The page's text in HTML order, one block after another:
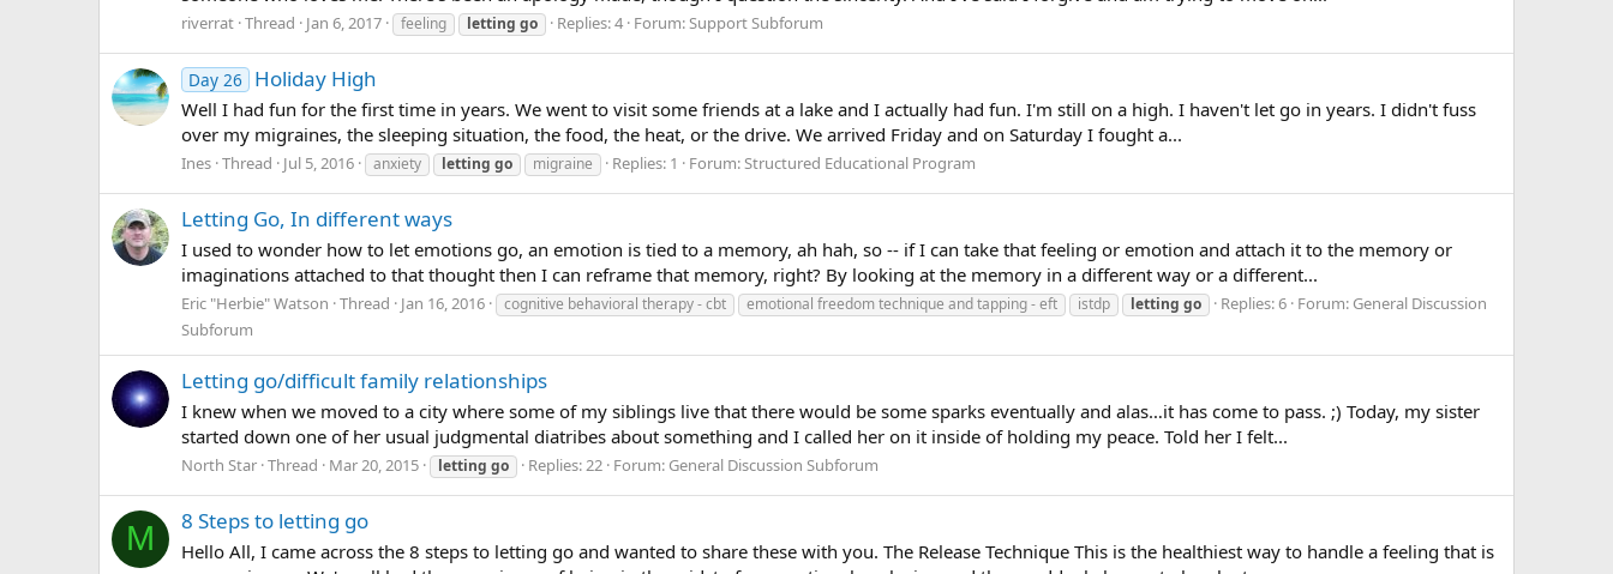
riverrat Thread Jan 6, 2017 feeling letting go Replies: 4 Forum:Support Subforum
Day 26 Holiday High
Well I had fun for the first time in years. We went to visit some friends at a lake and I actually had fun. I'm still on a high. I haven't let go in years. I didn't fuss
over my migraines, the sleeping situation, the food, the heat, or the drive. We arrived Friday and on Saturday I fought a...
Ines Thread Jul 5, 2016 anxiety letting go migraine Replies: 1 Forum:Structured Educational Program
Letting Go, In different ways
I used to wonder how to let emotions go, an emotion is tied to a memory, ah hah, so -- if I can take that feeling or emotion and attach it to the memory or
imaginations attached to that thought then I can reframe that memory, right? By looking at the memory in a different way or a different...
Eric "Herbie" Watson Thread Jan 16, 2016 cognitive behavioral therapy - cbt emotional freedom technique and tapping - eft istdp letting go Replies: 6 Forum: General Discussion
Subforum
Letting go/difficult family relationships
I knew when we moved to a city where some of my siblings live that there would be some sparks eventually and alas…it has come to pass. ;) Today, my sister
started down one of her usual judgmental diatribes about something and I called her on it inside of holding my peace. Told her I felt...
North Star Thread Mar 20, 2015 letting go Replies: 22 Forum: General Discussion Subforum
M 8 Steps to letting go
Hello All, I came across the 8 steps to letting go and wanted to share these with you. The Release Technique This is the healthiest way to handle a feeling that is